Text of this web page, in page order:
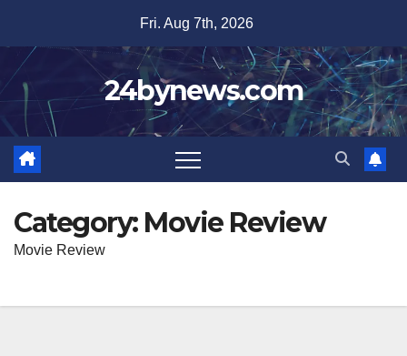
content
Fri. Aug 7th, 2026
24bynews.com
Category: Movie Review
Movie Review